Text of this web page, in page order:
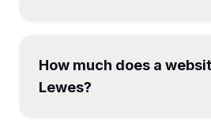
How much does a
Lewes?